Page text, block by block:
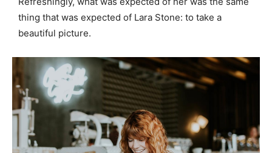
thing that was expected of Lara Stone: to take a
beautiful picture.